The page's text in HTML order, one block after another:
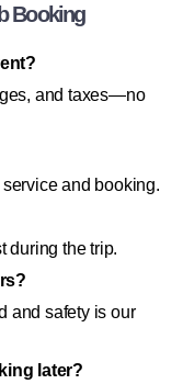
Booking
and taxes—no
and booking.
during the trip.
and safety is our
later?